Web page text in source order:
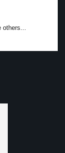
others...